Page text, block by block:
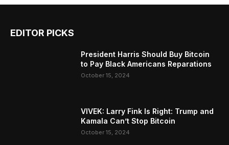
EDITOR PICKS
President Harris Should Buy Bitcoin
to Pay Black Americans Reparations
October 15, 2024
VIVEK: Larry Fink Is Right: Trump and
Kamala Can’t Stop Bitcoin
October 15, 2024